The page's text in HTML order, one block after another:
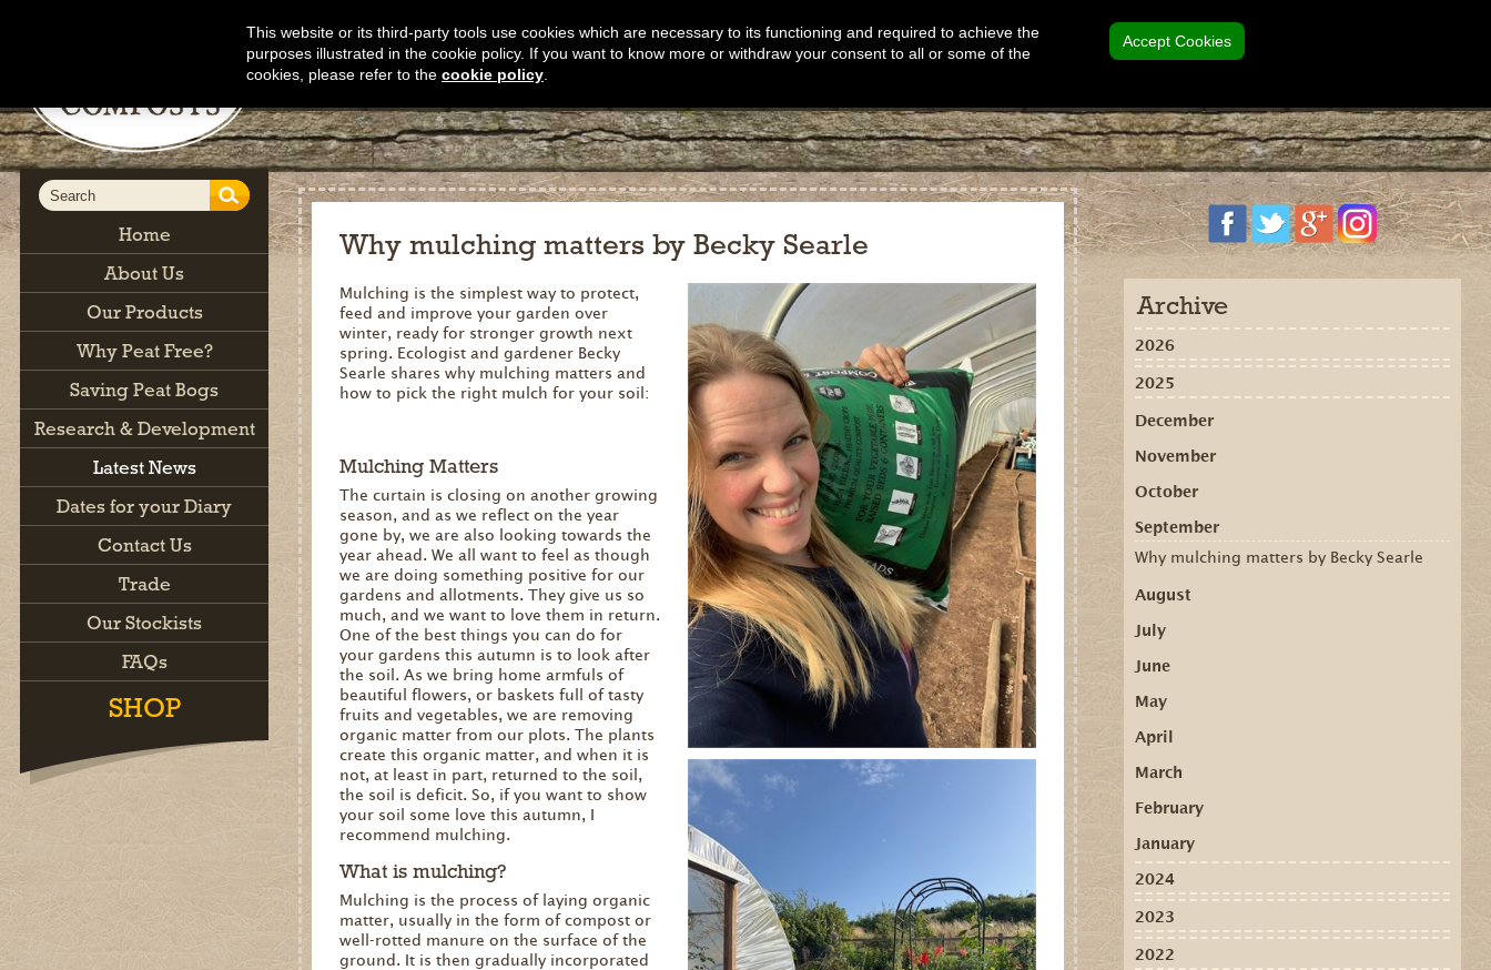
Home
About Us
Our Products
Why Peat Free?
Saving Peat Bogs
Research & Development
Latest News
Dates for your Diary
Contact Us
Trade
Our Stockists
FAQs
SHOP
Why mulching matters by Becky Searle
Mulching is the simplest way to protect,
feed and improve your garden over
winter, ready for stronger growth next
spring. Ecologist and gardener Becky
Searle shares why mulching matters and
how to pick the right mulch for your soil:
Mulching Matters
The curtain is closing on another growing
season, and as we reflect on the year
gone by, we are also looking towards the
year ahead. We all want to feel as though
we are doing something positive for our
gardens and allotments. They give us so
much, and we want to love them in return.
One of the best things you can do for
your gardens this autumn is to look after
the soil. As we bring home armfuls of
beautiful flowers, or baskets full of tasty
fruits and vegetables, we are removing
organic matter from our plots. The plants
create this organic matter, and when it is
not, at least in part, returned to the soil,
the soil is deficit. So, if you want to show
your soil some love this autumn, I
recommend mulching.
What is mulching?
Mulching is the process of laying organic
matter, usually in the form of compost or
well-rotted manure on the surface of the
ground. It is then gradually incorporated
Archive
2026
2025
December
November
October
September
Why mulching matters by Becky Searle
August
July
June
May
April
March
February
January
2024
2023
2022
Accept Cookies
This website or its third-party tools use cookies which are necessary to its functioning and required to achieve the
purposes illustrated in the cookie policy. If you want to know more or withdraw your consent to all or some of the
cookies, please refer to the cookie policy